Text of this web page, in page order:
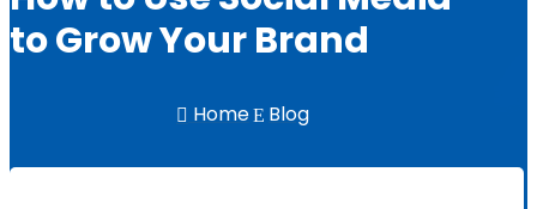
to Grow Your Brand
 HomeE Blog